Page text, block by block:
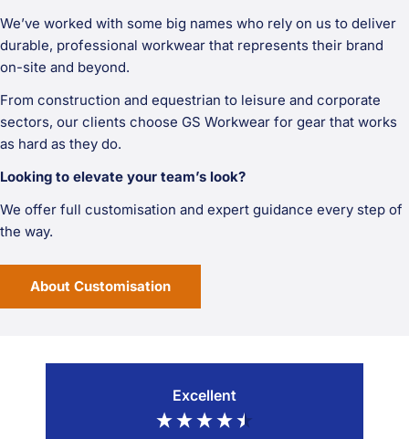
We’ve worked with some big names who rely on us to deliver
durable, professional workwear that represents their brand
on-site and beyond.
From construction and equestrian to leisure and corporate
sectors, our clients choose GS Workwear for gear that works
as hard as they do.
Looking to elevate your team’s look?
We offer full customisation and expert guidance every step of
the way.
About Customisation
Excellent